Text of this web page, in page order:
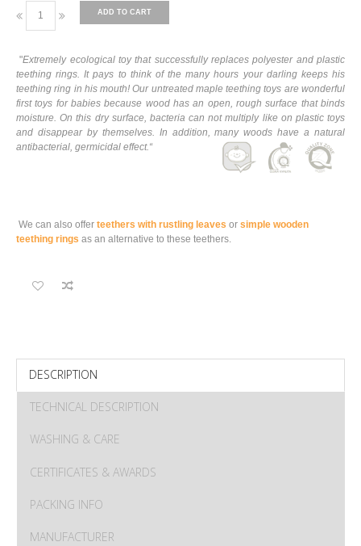
ADD TO CART
"Extremely ecological toy that successfully replaces polyester and plastic
teething rings. It pays to think of the many hours your darling keeps his
teething ring in his mouth! Our untreated maple teething toys are wonderful
first toys for babies because wood has an open, rough surface that binds
moisture. On this dry surface, bacteria can not multiply like on plastic toys
and disappear by themselves. In addition, many woods have a natural
antibacterial, germicidal effect.“
We can also offer teethers with rustling leaves or simple wooden
teething rings as an alternative to these teethers.
DESCRIPTION
TECHNICAL DESCRIPTION
WASHING & CARE
CERTIFICATES & AWARDS
PACKING INFO
MANUFACTURER